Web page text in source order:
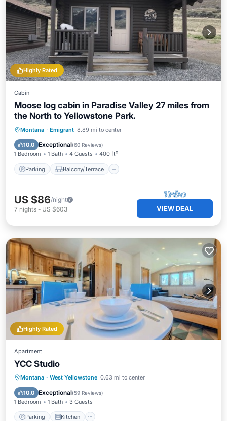
Highly Rated
Cabin
Moose log cabin in Paradise Valley 27 miles from
the North to Yellowstone Park.
Montana · Emigrant 8.89 mi to center
10.0 Exceptional(60 Reviews)
1 Bedroom 1 Bath 4 Guests 400 ft²
Parking Balcony/Terrace
Parking Balcony/Terrace
Air Conditioner
US $86/night
7 nights - US $603 VIEW DEAL
Highly Rated
Apartment
YCC Studio
Montana · West Yellowstone 0.63 mi to center
10.0 Exceptional(59 Reviews)
1 Bedroom 1 Bath 3 Guests
Parking Kitchen
Parking Kitchen
Internet
Child Friendly